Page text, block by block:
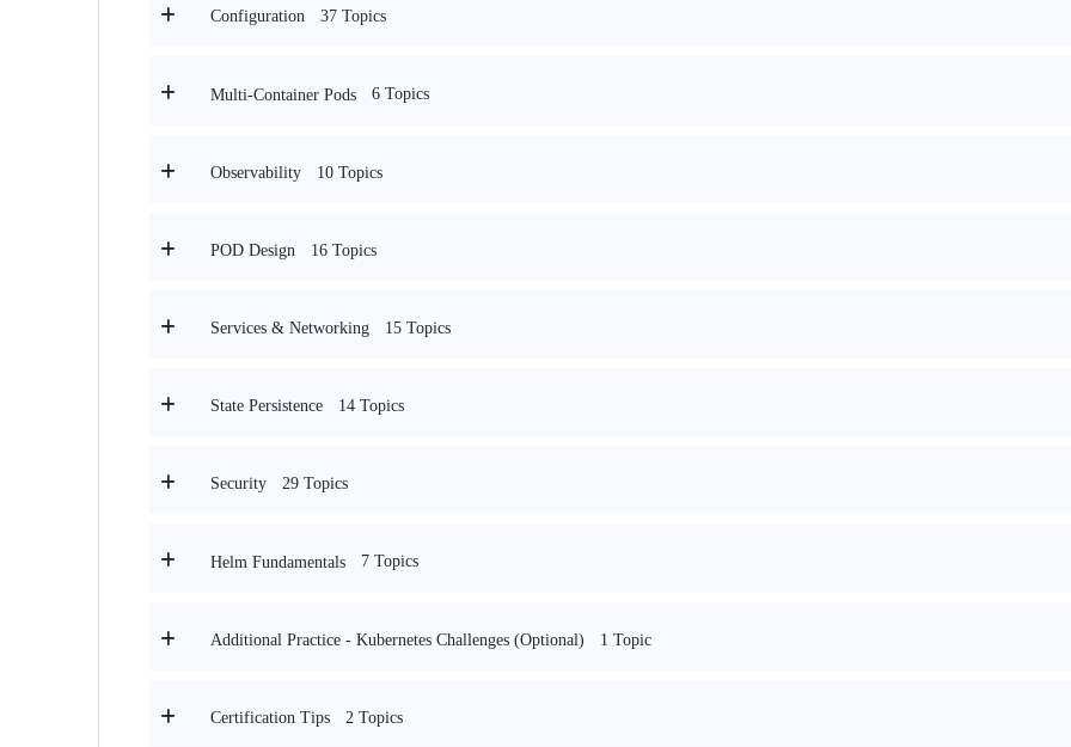
Configuration 37 Topics
Multi-Container Pods 6 Topics
Observability 10 Topics
POD Design 16 Topics
Services & Networking 15 Topics
State Persistence 14 Topics
Security 29 Topics
Helm Fundamentals 7 Topics
Additional Practice - Kubernetes Challenges (Optional) 1 Topic
Certification Tips 2 Topics